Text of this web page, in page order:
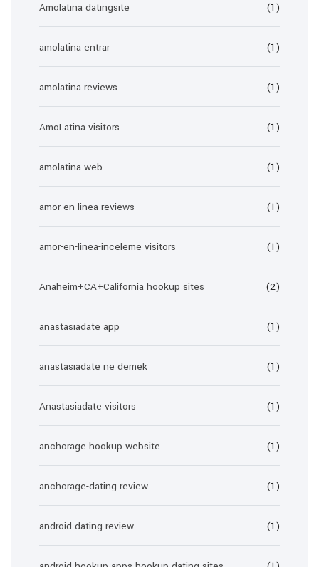
Amolatina datingsite (1)
amolatina entrar (1)
amolatina reviews (1)
AmoLatina visitors (1)
amolatina web (1)
amor en linea reviews (1)
amor-en-linea-inceleme visitors (1)
Anaheim+CA+California hookup sites (2)
anastasiadate app (1)
anastasiadate ne demek (1)
Anastasiadate visitors (1)
anchorage hookup website (1)
anchorage-dating review (1)
android dating review (1)